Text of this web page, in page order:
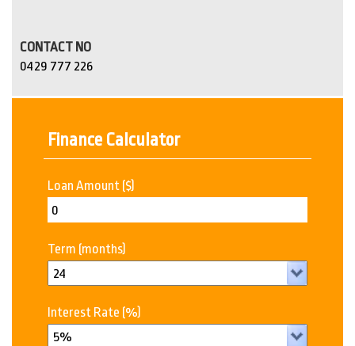
CONTACT NO
0429 777 226
Finance Calculator
Loan Amount ($)
Term (months)
Interest Rate (%)